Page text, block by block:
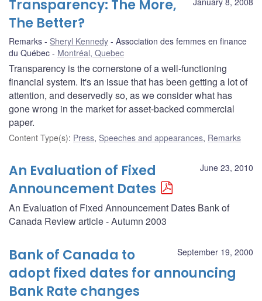
Transparency: The More,
The Better?
Remarks Sheryl Kennedy
Association des femmes en finance
du Québec
Montréal, Quebec
Transparency is the cornerstone of a well-functioning
financial system. It's an issue that has been getting a lot of
attention, and deservedly so, as we consider what has
gone wrong in the market for asset-backed commercial
paper.
Content Type(s): Press, Speeches and appearances, Remarks
June 23, 2010
An Evaluation of Fixed
Announcement Dates
An Evaluation of Fixed Announcement Dates Bank of
Canada Review article - Autumn 2003
September 19, 2000
Bank of Canada to
adopt fixed dates for announcing
Bank Rate changes